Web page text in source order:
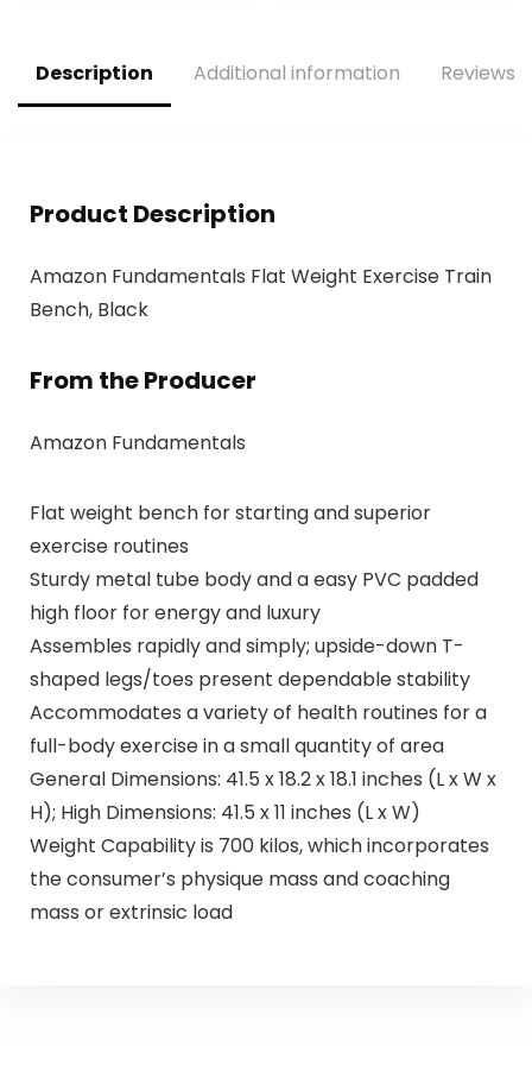
Description Additional information Reviews
Product Description
Amazon Fundamentals Flat Weight Exercise Train
Bench, Black
From the Producer
Amazon Fundamentals
Flat weight bench for starting and superior
exercise routines
Sturdy metal tube body and a easy PVC padded
high floor for energy and luxury
Assembles rapidly and simply; upside-down T-
shaped legs/toes present dependable stability
Accommodates a variety of health routines for a
full-body exercise in a small quantity of area
General Dimensions: 41.5 x 18.2 x 18.1 inches (L x W x
H); High Dimensions: 41.5 x 11 inches (L x W)
Weight Capability is 700 kilos, which incorporates
the consumer’s physique mass and coaching
mass or extrinsic load